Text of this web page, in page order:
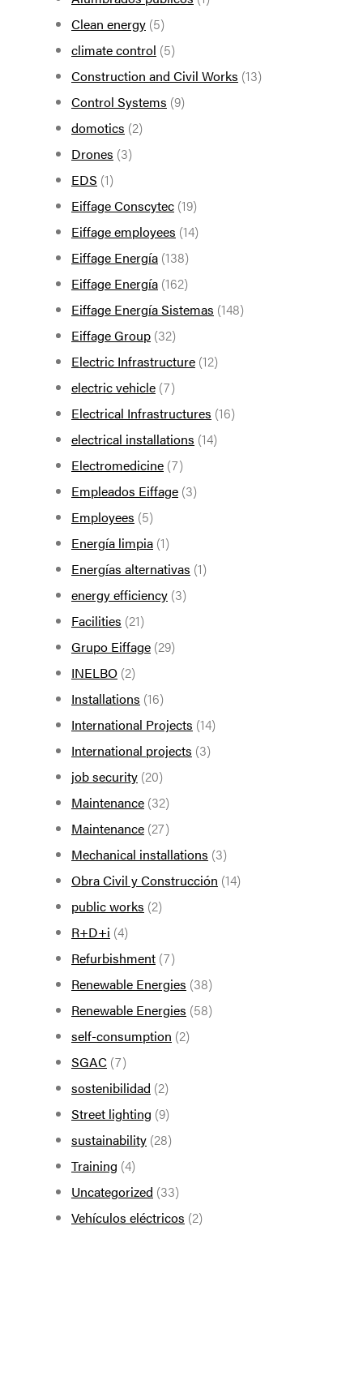
Clean energy (5)
climate control (5)
Construction and Civil Works (13)
Control Systems (9)
domotics (2)
Drones (3)
EDS (1)
Eiffage Conscytec (19)
Eiffage employees (14)
Eiffage Energía (138)
Eiffage Energía (162)
Eiffage Energía Sistemas (148)
Eiffage Group (32)
Electric Infrastructure (12)
electric vehicle (7)
Electrical Infrastructures (16)
electrical installations (14)
Electromedicine (7)
Empleados Eiffage (3)
Employees (5)
Energía limpia (1)
Energías alternativas (1)
energy efficiency (3)
Facilities (21)
Grupo Eiffage (29)
INELBO (2)
Installations (16)
International Projects (14)
International projects (3)
job security (20)
Maintenance (32)
Maintenance (27)
Mechanical installations (3)
Obra Civil y Construcción (14)
public works (2)
R+D+i (4)
Refurbishment (7)
Renewable Energies (38)
Renewable Energies (58)
self-consumption (2)
SGAC (7)
sostenibilidad (2)
Street lighting (9)
sustainability (28)
Training (4)
Uncategorized (33)
Vehículos eléctricos (2)